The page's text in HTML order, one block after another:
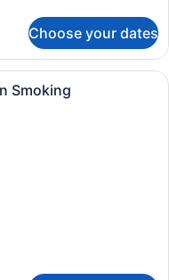
Choose your dates
room with a large bed, a
Smoking